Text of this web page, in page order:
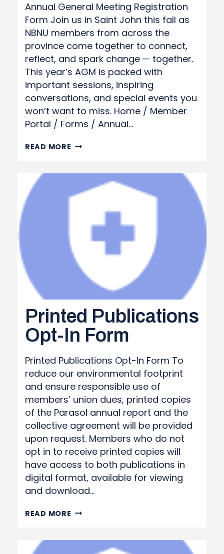
Annual General Meeting Registration
Form Join us in Saint John this fall as
NBNU members from across the
province come together to connect,
reflect, and spark change — together.
This year’s AGM is packed with
important sessions, inspiring
conversations, and special events you
won’t want to miss. Home / Member
Portal / Forms / Annual…
READ MORE ANNUAL
MEETING
REGISTRATION
FORM
Printed Publications
Opt-In Form
Printed Publications Opt-In Form To
reduce our environmental footprint
and ensure responsible use of
members’ union dues, printed copies
of the Parasol annual report and the
collective agreement will be provided
upon request. Members who do not
opt in to receive printed copies will
have access to both publications in
digital format, available for viewing
and download…
READ MORE PRINTED PUBLICATIONS
IN FORM